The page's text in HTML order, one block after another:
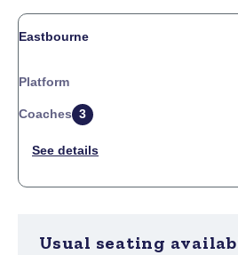
Eastbourne
Platform
Coaches 3
Usual seating